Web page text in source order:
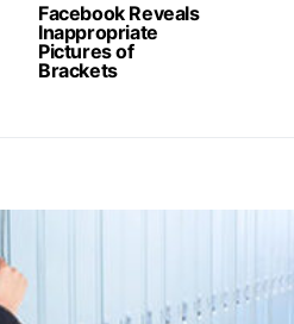
Facebook Reveals
Inappropriate
Pictures of
Brackets